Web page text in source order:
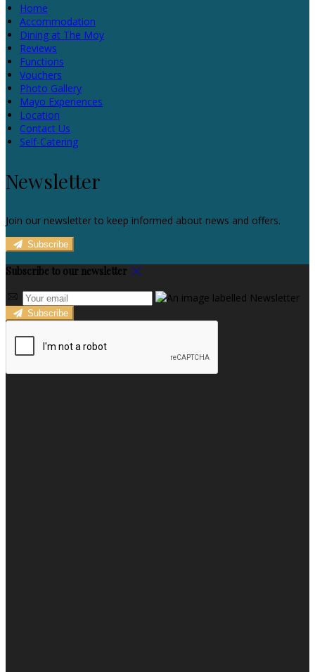
Home
Accommodation
Dining at The Moy
Reviews
Functions
Vouchers
Photo Gallery
Mayo Experiences
Location
Contact Us
Self-Catering
Newsletter
Join our newsletter to keep informed about news and offers.
Subscribe
Subscribe to our newsletter
Subscribe